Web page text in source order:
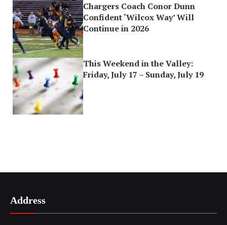
Chargers Coach Conor Dunn
Confident ‘Wilcox Way’ Will
Continue in 2026
This Weekend in the Valley:
Friday, July 17 – Sunday, July 19
Address